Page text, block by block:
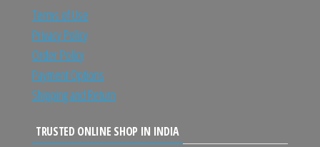
Terms of Use
Privacy Policy
Order Policy
Payment Options
Shipping and Return
TRUSTED ONLINE SHOP IN INDIA